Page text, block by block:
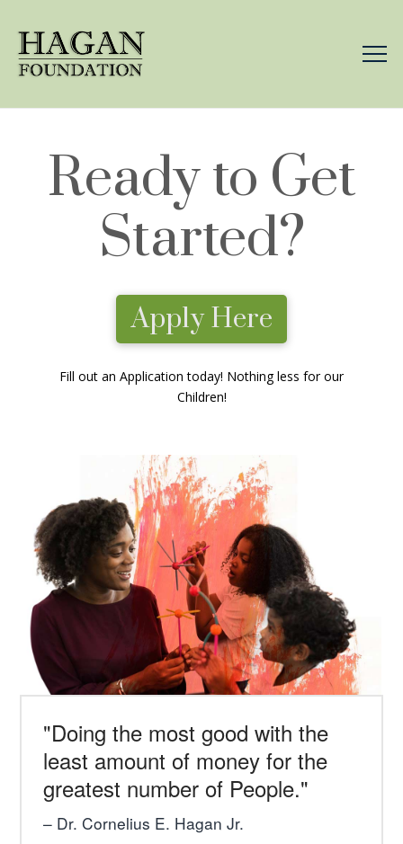
Ready to Get
Started?
Apply Here
Fill out an Application today! Nothing less for our
Children!
"Doing the most good with the
least amount of money for the
greatest number of People."
Dr. Cornelius E. Hagan Jr.